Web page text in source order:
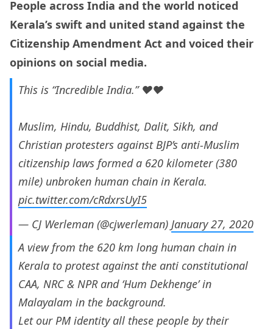
People across India and the world noticed
Kerala’s swift and united stand against the
Citizenship Amendment Act and voiced their
opinions on social media.
This is “Incredible India.” ❤❤
Muslim, Hindu, Buddhist, Dalit, Sikh, and
Christian protesters against BJP’s anti-Muslim
citizenship laws formed a 620 kilometer (380
mile) unbroken human chain in Kerala.
pic.twitter.com/cRdxrsUyI5
— CJ Werleman (@cjwerleman) January 27, 2020
A view from the 620 km long human chain in
Kerala to protest against the anti constitutional
CAA, NRC & NPR and ‘Hum Dekhenge’ in
Malayalam in the background.
Let our PM identity all these people by their